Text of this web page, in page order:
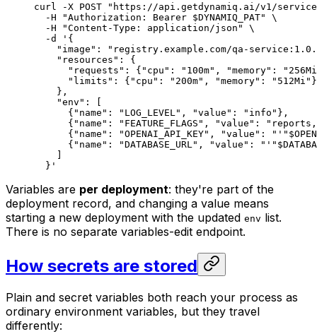
curl -X POST "https://api.getdynamiq.ai/v1/
  -H
"Authorization: Bearer $DYNAMIQ_PAT"
\
  -H
"Content-Type: application/json"
\
  -d
'{
"image": "registry.example.com/qa-
    "resources": {
"requests": {"cpu": "100m", "memory":
      "limits": {"cpu": "200m", "memory": "512Mi"}
    },
    "env": [
      {"name": "LOG_LEVEL", "value": "info"},
{"name": "FEATURE_FLAGS", "value":
      {"name": "OPENAI_API_KEY", "value": "'"
      {"name": "DATABASE_URL", "value": "'"
  }'
Variables are per deployment: they're part of the
deployment record, and changing a value means
starting a new deployment with the updated env list.
There is no separate variables-edit endpoint.
How secrets are stored
Plain and secret variables both reach your process as
ordinary environment variables, but they travel
differently: